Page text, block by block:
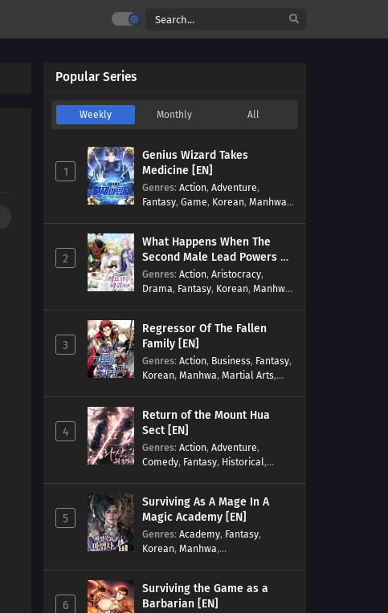
Popular Series
Weekly Monthly All
1
Genius Wizard Takes
Medicine [EN]
Genres: Action, Adventure,
Fantasy, Game, Korean, Manhwa,
2
What Happens When The
Second Male Lead Powers Up
[EN]
Genres: Action, Aristocracy,
Drama, Fantasy, Korean, Manhwa,
3
Regressor Of The Fallen
Family [EN]
Genres: Action, Business, Fantasy,
Korean, Manhwa, Martial Arts,
4
Return of the Mount Hua
Sect [EN]
Genres: Action, Adventure,
Comedy, Fantasy, Historical,
5
Surviving As A Mage In A
Magic Academy [EN]
Genres: Academy, Fantasy,
Korean, Manhwa,
6
Surviving the Game as a
Barbarian [EN]